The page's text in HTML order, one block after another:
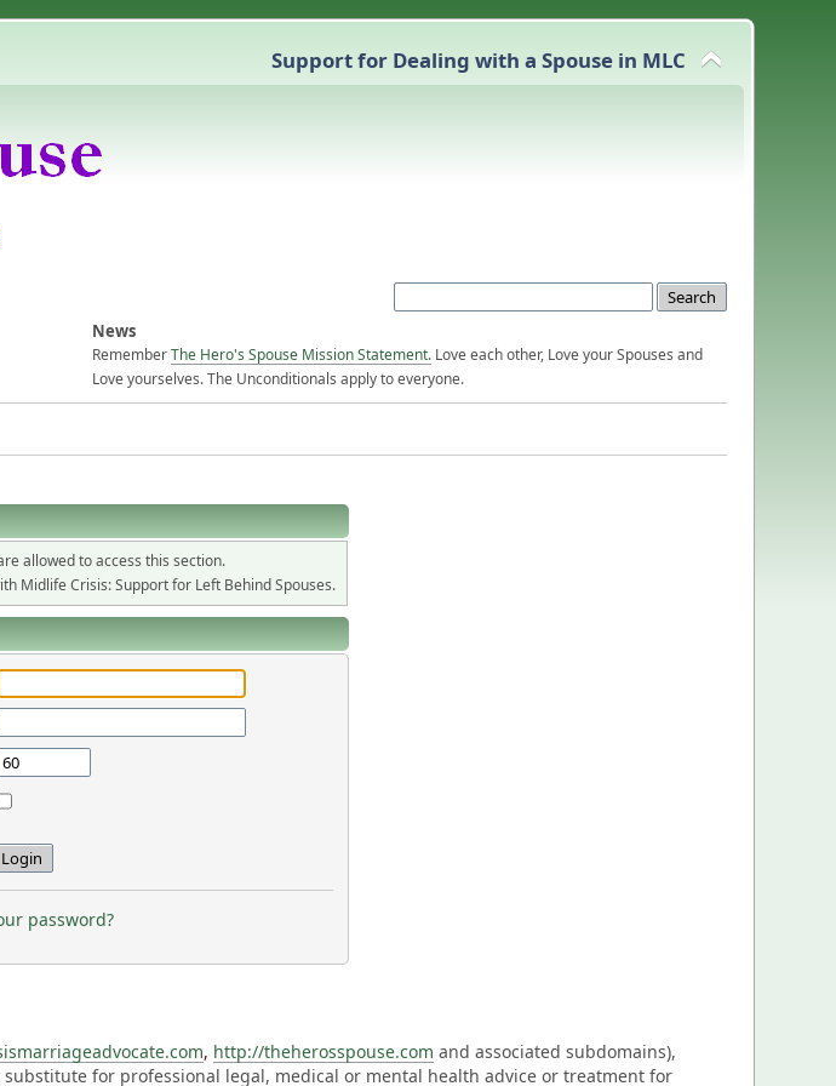
Support for Dealing with a Spouse in MLC
News
RememberThe Hero's Spouse Mission Statement. Love each other, Love your Spouses and
Love yourselves. The Unconditionals apply to everyone.
allowed to access this section.
Midlife Crisis: Support for Left Behind Spouses.
password?
, http://theherosspouse.com and associated subdomains),
for professional legal, medical or mental health advice or treatment for